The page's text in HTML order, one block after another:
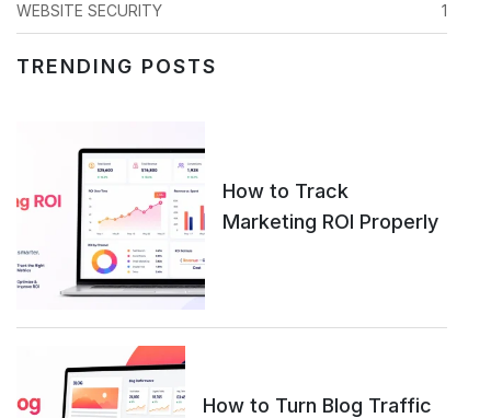
WEBSITE SECURITY 1
TRENDING POSTS
How to Track
Marketing ROI Properly
How to Turn Blog Traffic